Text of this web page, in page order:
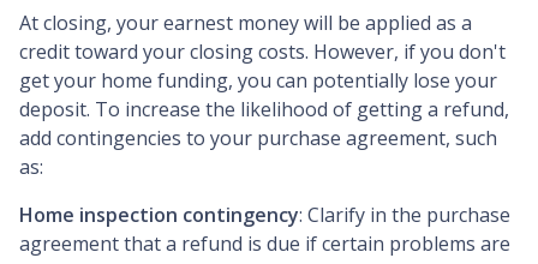
At closing, your earnest money will be applied as a
credit toward your closing costs. However, if you don't
get your home funding, you can potentially lose your
deposit. To increase the likelihood of getting a refund,
add contingencies to your purchase agreement, such
as:
Home inspection contingency: Clarify in the purchase
agreement that a refund is due if certain problems are